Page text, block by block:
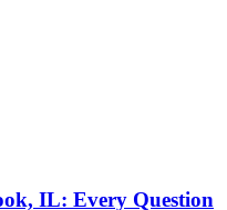
IL: Every Question